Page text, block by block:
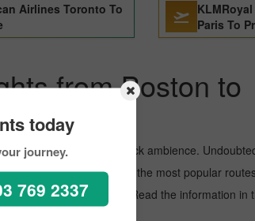
today
journey.
769 2337
Airlines Toronto To
Paris To
from Boston to
forests, and awe-struck ambience.
in Prague, but one of the most popular
Pickreservations. Read the information in